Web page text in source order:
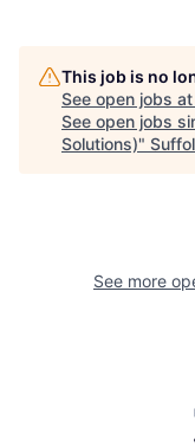
This job is no
See open jobs at
See open jobs
Solutions)"
See more